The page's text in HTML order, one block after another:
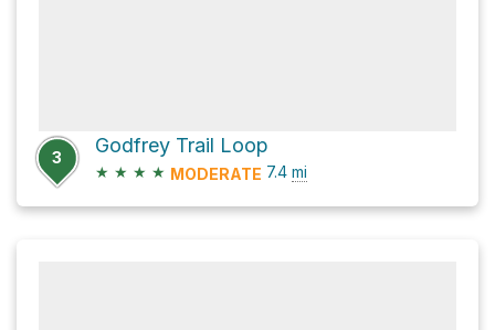
3
Godfrey Trail Loop
★ ★ ★ ★ MODERATE 7.4 mi